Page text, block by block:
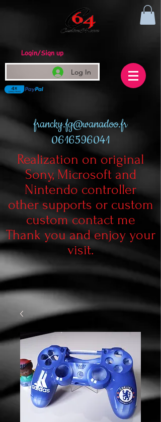
Login/Sign up
Log In
francky.fg@wanadoo.fr
0616596041
Realization on original
Sony, Microsoft and
Nintendo controller
other supports or custom
custom contact me
Thank you and enjoy your
visit.